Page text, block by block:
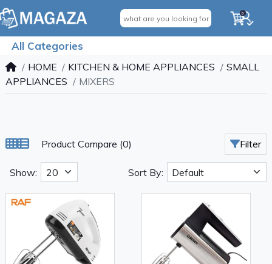
0
All Categories
HOME KITCHEN & HOME APPLIANCES
SMALL
APPLIANCES
MIXERS
Product Compare (0) Filter
Show: Sort By: